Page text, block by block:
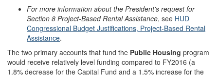
For more information aboutthe President's request for
Section 8 Project-Based Rental Assistance, see HUD
Congressional Budget Justifications, Project-Based Rental
Assistance.
The two primary accounts that fund the Public Housing program
would receive relatively level funding compared to FY2016 (a
1.8% decrease for the Capital Fund and a 1.5% increase for the